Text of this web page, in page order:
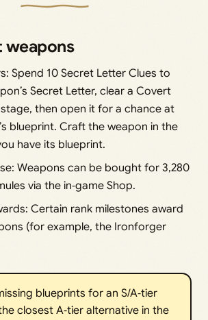
weapons
Spend 10 Secret Letter Clues to
Secret Letter, clear a Covert
then open it for a chance at
blueprint. Craft the weapon in the
have its blueprint.
Weapons can be bought for 3,280
via the in‑game Shop.
Certain rank milestones award
(for example, the Ironforger
blueprints for an S/A‑tier
closest A‑tier alternative in the